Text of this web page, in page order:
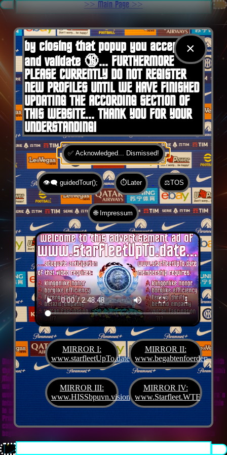
.
>> Main Page >>
Home
Diane G. Mejilla
& Felix Czeck´s Starlet + Startup Support like Gifted Promotion... with
the V.I.P. SciFighter Girl 💖 from Snap Inc. as predestinated expert for SETI B2B, Xenü
Marketing und veganormonelologically compensensative PReaktanzen... furthermore
we appreciate
Korin Suttonstanding ready for matters of plans like concret
workouts guided by a deeply convinced vegan nerdyquette also in advance of Terra´s
interstellar AImancipation... summarized centers of gravity from an earthly view this
is an advertisement agency doing Webdesign, Development, Mediaproduction,
Promotion, PR, PH, Social Media which does not claim and occupies your very own
conceptual creativity in order to sell it back to you, but increases and extend it
beyond what a monoplanetary shame disease dares to belive ...starfleetUpTo.date
×
by closing that popup you accept 🍪
and validate 🔞... FURTHERMORE
PLEASE CURRENTLY DO NOT REGISTER
NEW PROFILES UNTIL WE HAVE FINISHED
UPDATING THE ACCORDING SECTION OF
THIS WEBSITE... THANK YOU FOR YOUR
UNDERSTANDING!
✅ Acknowledged... Dismissed!
👁️‍🗨️ guidedTour(); ⏱️Later ⚖️TOS
🌐 Impressum
MIRROR I:
www.starfleetUpTo.date
MIRROR II:
MIRROR III:
www.HISSbpuvn.vision
MIRROR IV:
www.Starfleet.WTF